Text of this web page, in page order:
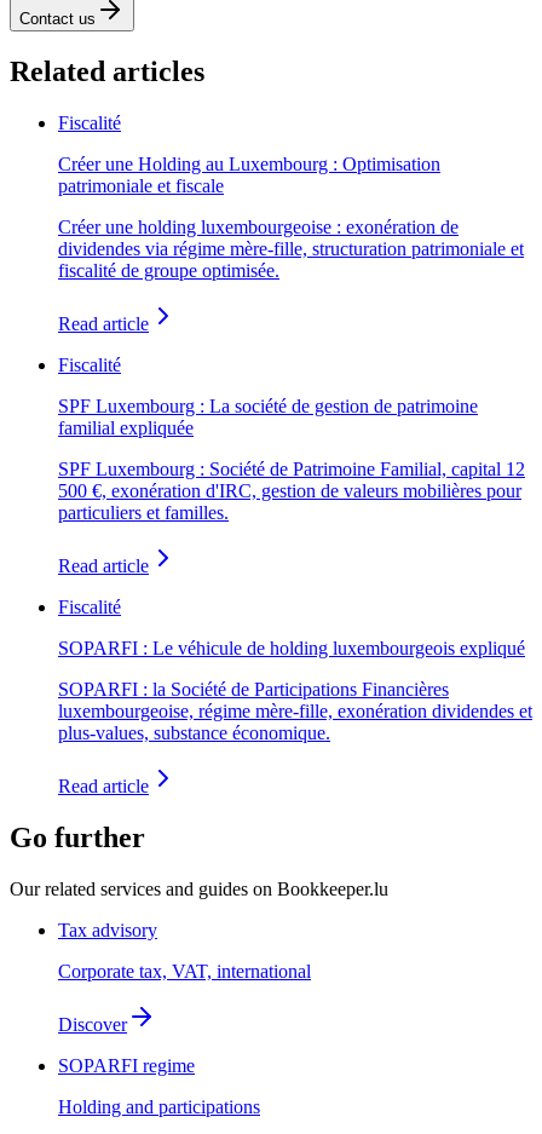
Contact us
Related articles
Fiscalité
Créer une Holding au Luxembourg : Optimisation
patrimoniale et fiscale
Créer une holding luxembourgeoise : exonération de
dividendes via régime mère-fille, structuration patrimoniale et
fiscalité de groupe optimisée.
Read article
Fiscalité
SPF Luxembourg : La société de gestion de patrimoine
familial expliquée
SPF Luxembourg : Société de Patrimoine Familial, capital 12
500 €, exonération d'IRC, gestion de valeurs mobilières pour
particuliers et familles.
Read article
Fiscalité
SOPARFI : Le véhicule de holding luxembourgeois expliqué
SOPARFI : la Société de Participations Financières
luxembourgeoise, régime mère-fille, exonération dividendes et
plus-values, substance économique.
Read article
Go further
Our related services and guides on Bookkeeper.lu
Tax advisory
Corporate tax, VAT, international
Discover
SOPARFI regime
Holding and participations